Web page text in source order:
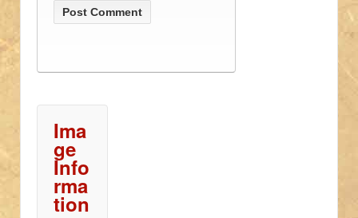
Ima
ge
Info
rma
tion